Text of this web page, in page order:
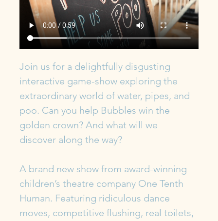
Join us for a delightfully disgusting
interactive game-show exploring the
extraordinary world of water, pipes, and
poo. Can you help Bubbles win the
golden crown? And what will we
discover along the way?
A brand new show from award-winning
children’s theatre company One Tenth
Human. Featuring ridiculous dance
moves, competitive flushing, real toilets,